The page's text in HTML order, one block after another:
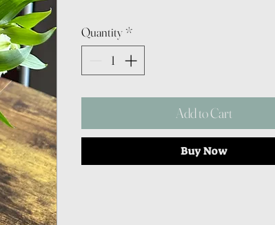
Quantity *
Add to Cart
Buy Now